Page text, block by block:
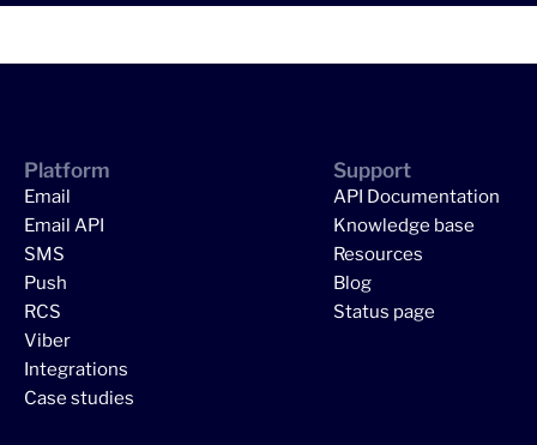
Platform
Email
Email API
SMS
Push
RCS
Viber
Integrations
Case studies
Support
API Documentation
Knowledge base
Resources
Blog
Status page